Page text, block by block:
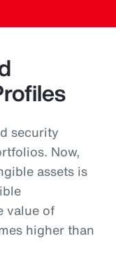
security
Now,
assets is
value of
higher than